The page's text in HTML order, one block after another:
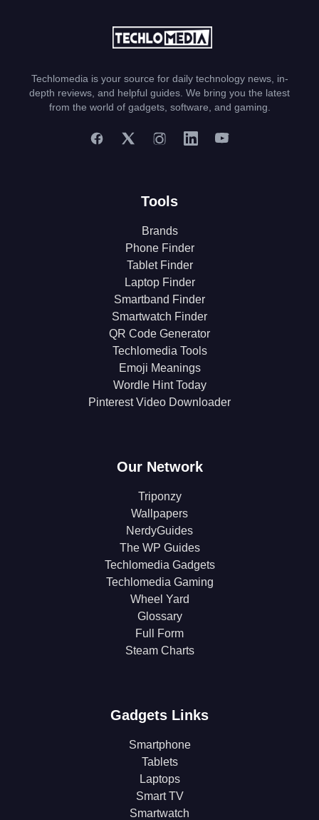
Techlomedia is your source for daily technology news, in-
depth reviews, and helpful guides. We bring you the latest
from the world of gadgets, software, and gaming.
Tools
Brands
Phone Finder
Tablet Finder
Laptop Finder
Smartband Finder
Smartwatch Finder
QR Code Generator
Techlomedia Tools
Emoji Meanings
Wordle Hint Today
Pinterest Video Downloader
Our Network
Triponzy
Wallpapers
NerdyGuides
The WP Guides
Techlomedia Gadgets
Techlomedia Gaming
Wheel Yard
Glossary
Full Form
Steam Charts
Gadgets Links
Smartphone
Tablets
Laptops
Smart TV
Smartwatch